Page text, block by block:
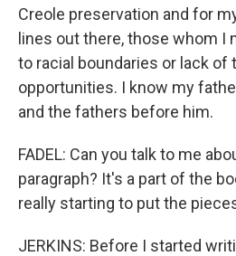
Creole preservation and for
lines out there, those whom I
to racial boundaries or lack of
opportunities. I know my
and the fathers before him.
FADEL: Can you talk to me
paragraph? It's a part of the
really starting to put the
JERKINS: Before I started